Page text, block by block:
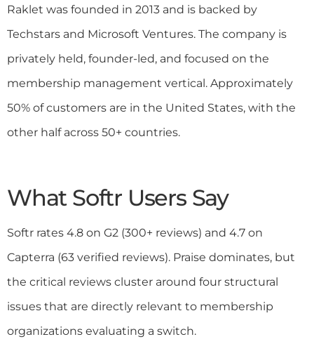
Raklet was founded in 2013 and is backed by
Techstars and Microsoft Ventures. The company is
privately held, founder-led, and focused on the
membership management vertical. Approximately
50% of customers are in the United States, with the
other half across 50+ countries.
What Softr Users Say
Softr rates 4.8 on G2 (300+ reviews) and 4.7 on
Capterra (63 verified reviews). Praise dominates, but
the critical reviews cluster around four structural
issues that are directly relevant to membership
organizations evaluating a switch.